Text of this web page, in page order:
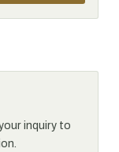
inquiry to